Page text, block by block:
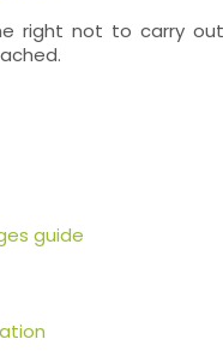
right not to carry
guide